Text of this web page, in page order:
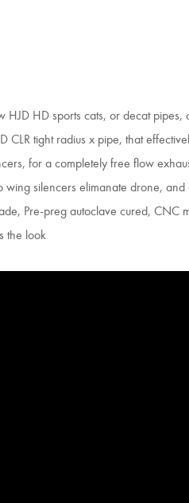
HJD HD sports cats, or decat pipes,
tight radius x pipe, that
for a completely free flow
silencers elimanate drone,
Pre-preg autoclave cured, CNC
the look